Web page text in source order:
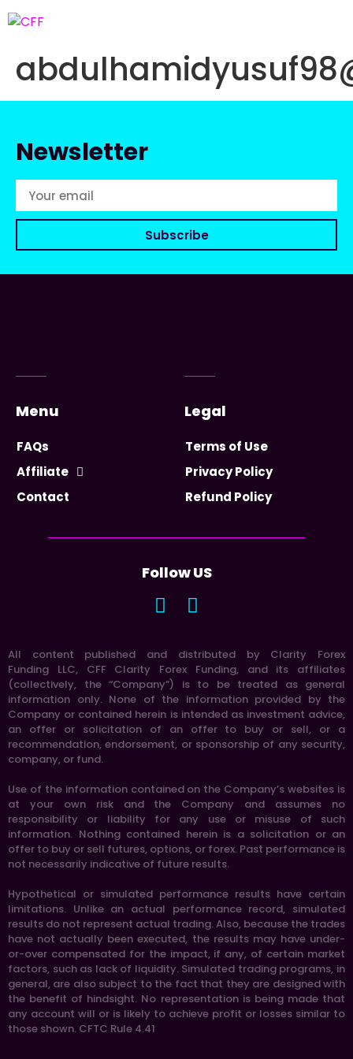
Newsletter
Subscribe
Menu
FAQs
Affiliate
Contact
Legal
Terms of Use
Privacy Policy
Refund Policy
Follow US
All content published and distributed by Clarity Forex
Funding LLC, CFF Clarity Forex Funding, and its affiliates
(collectively, the “Company”) is to be treated as general
information only. None of the information provided by the
Company or contained herein is intended as investment advice,
an offer or solicitation of an offer to buy or sell, or a
recommendation, endorsement, or sponsorship of any security,
company, or fund.
Use of the information contained on the Company’s websites is
at your own risk and the Company and assumes no
responsibility or liability for any use or misuse of such
information. Nothing contained herein is a solicitation or an
offer to buy or sell futures, options, or forex. Past performance is
not necessarily indicative of future results.
Hypothetical or simulated performance results have certain
limitations. Unlike an actual performance record, simulated
results do not represent actual trading. Also, because the trades
have not actually been executed, the results may have under-
or-over compensated for the impact, if any, of certain market
factors, such as lack of liquidity. Simulated trading programs, in
general, are also subject to the fact that they are designed with
the benefit of hindsight. No representation is being made that
any account will or is likely to achieve profit or losses similar to
those shown. CFTC Rule 4.41